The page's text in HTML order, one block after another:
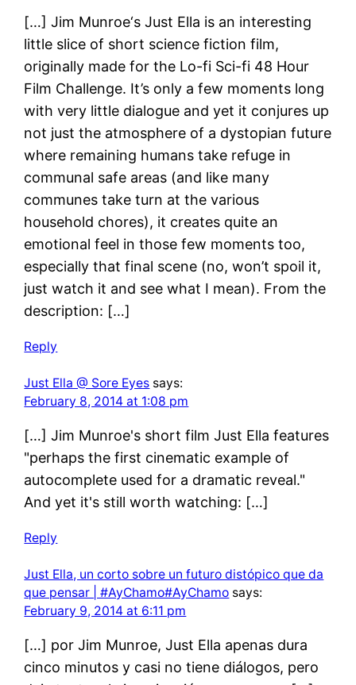
[…] Jim Munroe‘s Just Ella is an interesting
little slice of short science fiction film,
originally made for the Lo-fi Sci-fi 48 Hour
Film Challenge. It’s only a few moments long
with very little dialogue and yet it conjures up
not just the atmosphere of a dystopian future
where remaining humans take refuge in
communal safe areas (and like many
communes take turn at the various
household chores), it creates quite an
emotional feel in those few moments too,
especially that final scene (no, won’t spoil it,
just watch it and see what I mean). From the
description: […]
Reply
Just Ella @ Sore Eyes says:
February 8, 2014 at 1:08 pm
[…] Jim Munroe's short film Just Ella features
"perhaps the first cinematic example of
autocomplete used for a dramatic reveal."
And yet it's still worth watching: […]
Reply
Just Ella, un corto sobre un futuro distópico que da
que pensar | #AyChamo#AyChamo says:
February 9, 2014 at 6:11 pm
[…] por Jim Munroe, Just Ella apenas dura
cinco minutos y casi no tiene diálogos, pero